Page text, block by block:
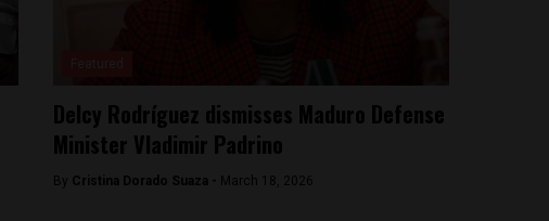
Delcy Rodríguez dismisses Maduro Defense
Minister Vladimir Padrino
By Cristina Dorado Suaza - March 18, 2026